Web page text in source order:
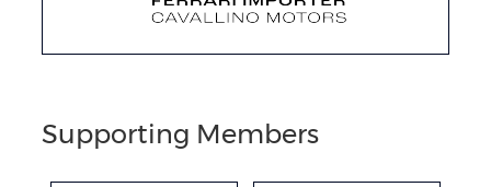
Supporting Members